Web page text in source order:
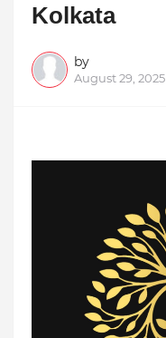
Kolkata
by
August 29, 2025